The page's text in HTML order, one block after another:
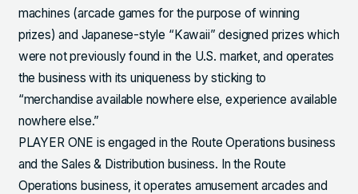
machines (arcade games for the purpose of winning
prizes) and Japanese-style “Kawaii” designed prizes which
were not previously found in the U.S. market, and operates
the business with its uniqueness by sticking to
“merchandise available nowhere else, experience available
nowhere else.”
PLAYER ONE is engaged in the Route Operations business
and the Sales & Distribution business. In the Route
Operations business, it operates amusement arcades and